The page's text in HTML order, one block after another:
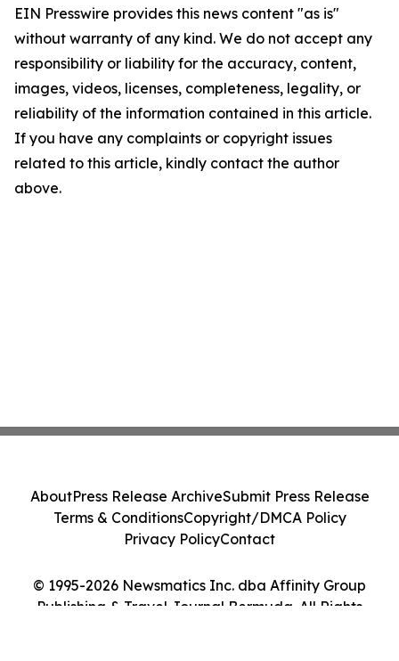
EIN Presswire provides this news content "as is"
without warranty of any kind. We do not accept any
responsibility or liability for the accuracy, content,
images, videos, licenses, completeness, legality, or
reliability of the information contained in this article.
If you have any complaints or copyright issues
related to this article, kindly contact the author
above.
© 1995-2026 Newsmatics Inc. dba Affinity Group
Publishing & Travel Journal Bermuda. All Rights
AboutPress Release ArchiveSubmit Press Release
Terms & ConditionsCopyright/DMCA Policy
Privacy PolicyContact